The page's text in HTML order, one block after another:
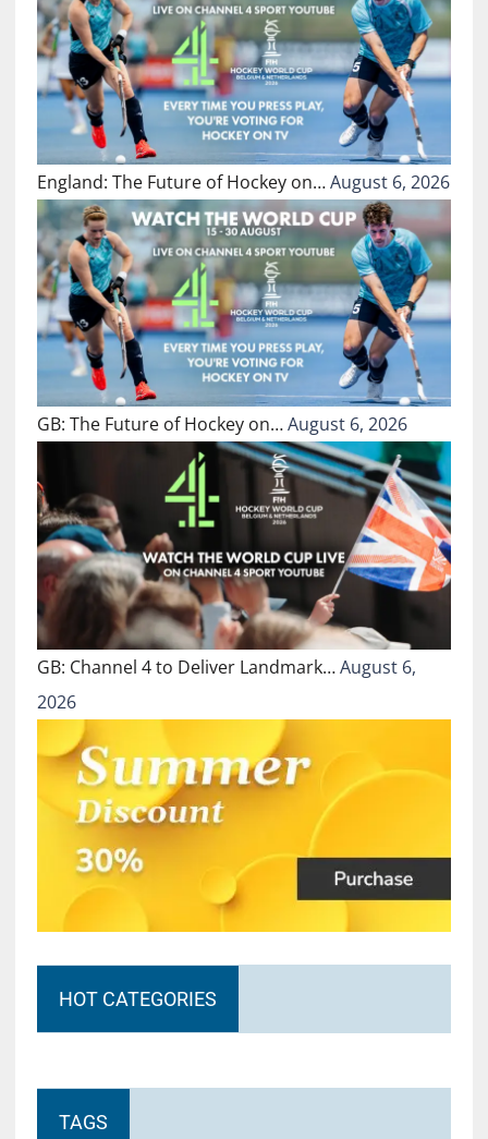
England: The Future of Hockey on…August 6, 2026
GB: The Future of Hockey on…August 6, 2026
GB: Channel 4 to Deliver Landmark…August 6,
2026
HOT CATEGORIES
TAGS